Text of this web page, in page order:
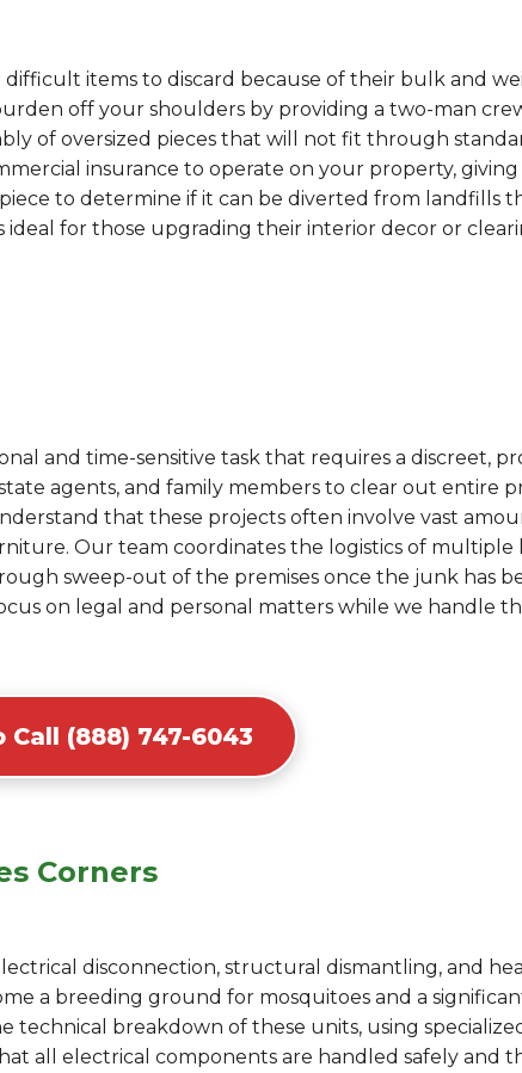
difficult items to discard because of their bulk and
off your shoulders by providing a two-man
of oversized pieces that will not fit through
insurance to operate on your property,
to determine if it can be diverted from landfills
ideal for those upgrading their interior decor or
and time-sensitive task that requires a discreet,
agents, and family members to clear out entire
that these projects often involve vast
Our team coordinates the logistics of multiple
sweep-out of the premises once the junk has
on legal and personal matters while we handle
Call (888) 747-6043
Corners
disconnection, structural dismantling, and
a breeding ground for mosquitoes and a
technical breakdown of these units, using
all electrical components are handled safely and